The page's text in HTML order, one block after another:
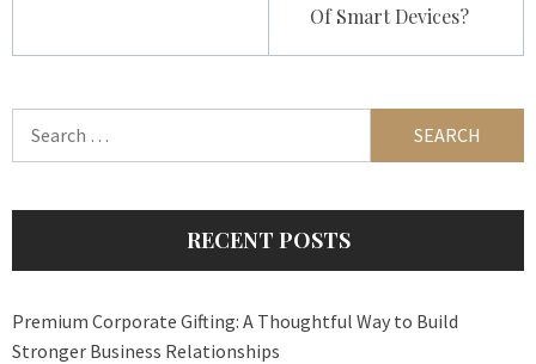
Of Smart Devices?
RECENT POSTS
Premium Corporate Gifting: A Thoughtful Way to Build
Stronger Business Relationships